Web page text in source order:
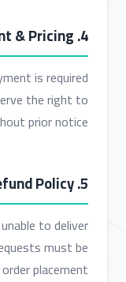
4. Payment & Pricing
is required
the right to
prior notice.
5. Refund Policy
to deliver
must be
placement.